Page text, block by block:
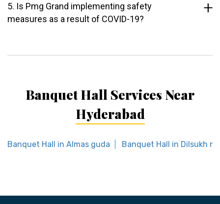
5. Is Pmg Grand implementing safety
measures as a result of COVID-19?
Banquet Hall Services Near
Hyderabad
Banquet Hall in Almas guda Banquet Hall in Dilsukh